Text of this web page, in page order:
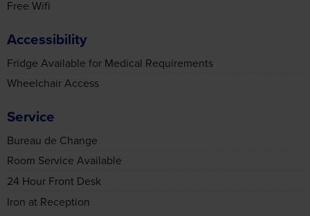
This website uses cookies
We use cookies to personalise content and ads, to
provide social media features and to analyse our traffic.
We also share information about your use of our site with
Wheelchair Access
Service
Bureau de Change
Room Service Available
24 Hour Front Desk
Food & Drink
Vegetarian Meals
Gluten Free Meals on Request